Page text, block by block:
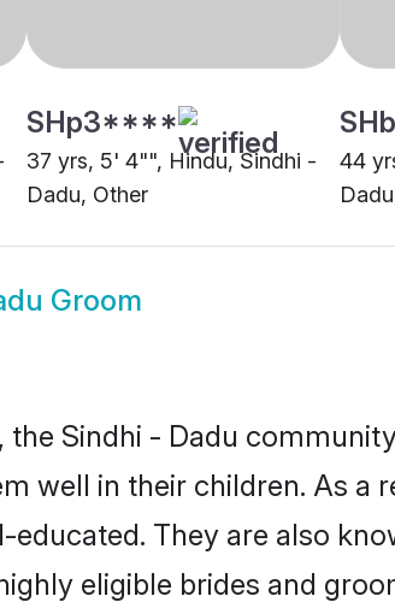
SHp3****
37 yrs, 5' 4"", Hindu, Sindhi -
Dadu, Other
44
Groom
Sindhi - Dadu
well in their children. As a
They are also
eligible brides and